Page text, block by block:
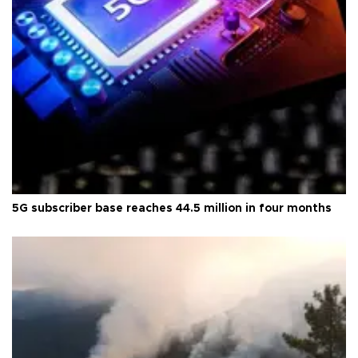
5G subscriber base reaches 44.5 million in four months